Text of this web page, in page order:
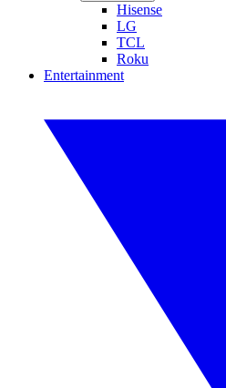
Hisense
LG
TCL
Roku
Entertainment